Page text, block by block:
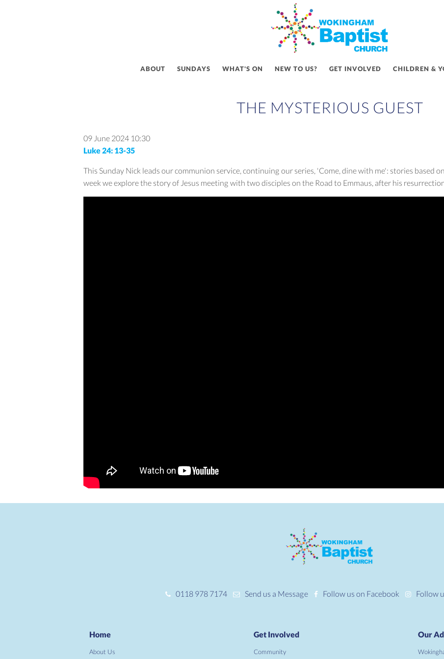
ABOUT SUNDAYS WHAT'S ON NEW TO US? GET INVOLVED CHILDREN &
THE MYSTERIOUS GUEST
09 June 2024 10:30
Luke 24: 13-35
This Sunday Nick leads our communion service, continuing our series, 'Come, dine with me': stories based
week we explore the story of Jesus meeting with two disciples on the Road to Emmaus, after his
0118 978 7174 Send us a Message Follow us on Facebook Follow
Home
About Us
Get Involved
Community
Our